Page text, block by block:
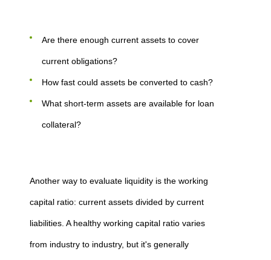
Are there enough current assets to cover
current obligations?
How fast could assets be converted to cash?
What short-term assets are available for loan
collateral?
Another way to evaluate liquidity is the working
capital ratio: current assets divided by current
liabilities. A healthy working capital ratio varies
from industry to industry, but it's generally